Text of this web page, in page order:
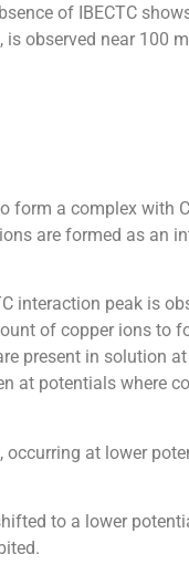
of IBECTC
is observed near 100
form a complex with
are formed as an
interaction peak is
of copper ions to
present in solution
at potentials where
occurring at lower
to a lower